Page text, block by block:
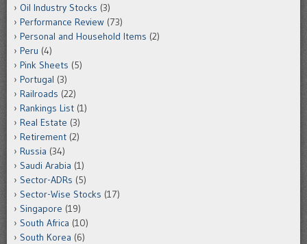
Oil Industry Stocks (3)
Performance Review (73)
Personal and Household Items (2)
Peru (4)
Pink Sheets (5)
Portugal (3)
Railroads (22)
Rankings List (1)
Real Estate (3)
Retirement (2)
Russia (34)
Saudi Arabia (1)
Sector-ADRs (5)
Sector-Wise Stocks (17)
Singapore (19)
South Africa (10)
South Korea (6)